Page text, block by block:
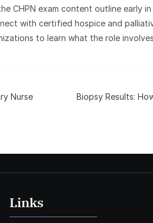
CHPN exam content outline early
with certified hospice and
to learn what the role
Nurse
Biopsy Results:
Links